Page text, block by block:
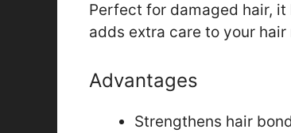
Perfect for damaged hair,
adds extra care to your hair
Advantages
Strengthens hair